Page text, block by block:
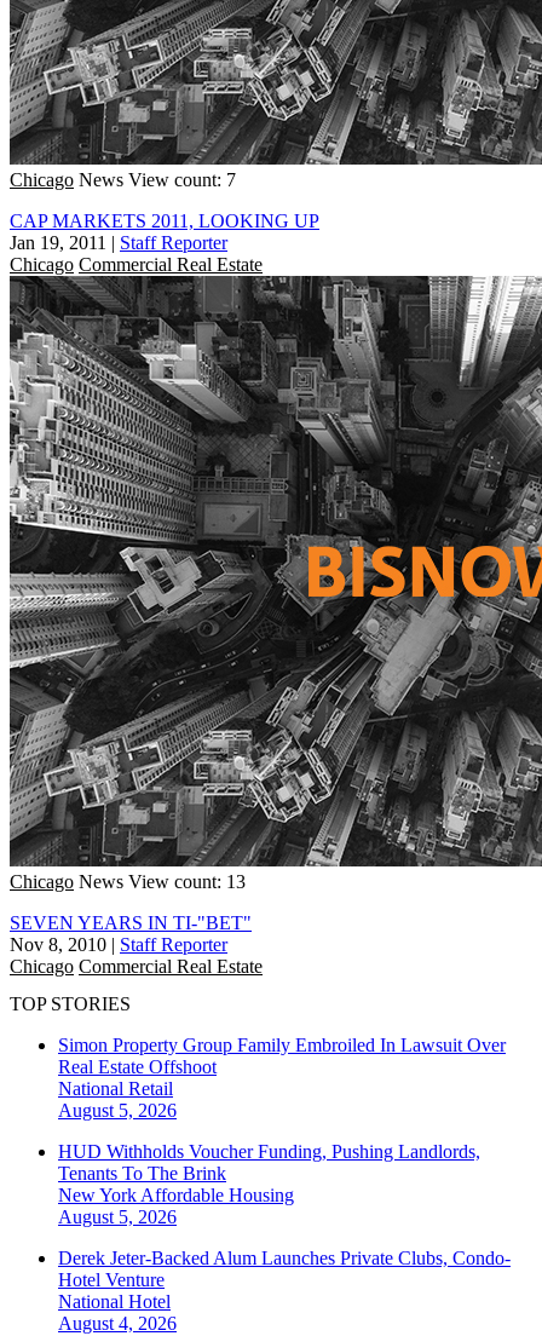
Chicago News View count: 7
CAP MARKETS 2011, LOOKING UP
Jan 19, 2011 | Staff Reporter
Chicago Commercial Real Estate
Chicago News View count: 13
SEVEN YEARS IN TI-"BET"
Nov 8, 2010 | Staff Reporter
Chicago Commercial Real Estate
TOP STORIES
Simon Property Group Family Embroiled In Lawsuit Over
Real Estate Offshoot
National Retail
August 5, 2026
HUD Withholds Voucher Funding, Pushing Landlords,
Tenants To The Brink
New York Affordable Housing
August 5, 2026
Derek Jeter-Backed Alum Launches Private Clubs, Condo-
Hotel Venture
National Hotel
August 4, 2026